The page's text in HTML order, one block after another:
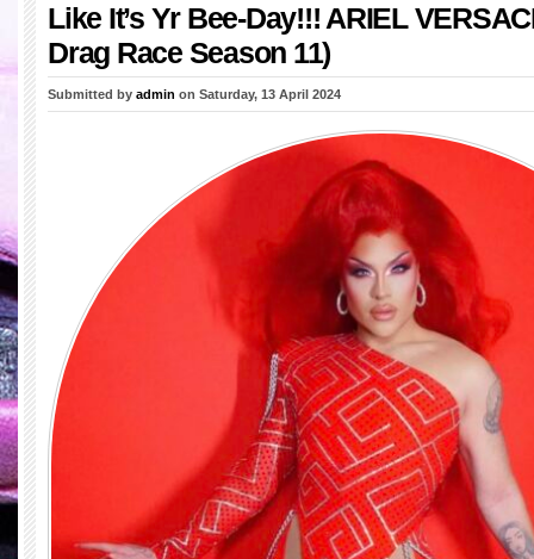
Like It’s Yr Bee-Day!!! ARIEL
Drag Race Season 11)
Submitted by admin on Saturday, 13 April 2024